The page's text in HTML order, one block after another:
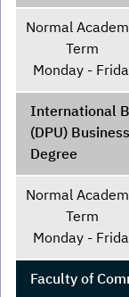
Normal
Term
Monday -
International
(DPU)
Degree
Normal
Term
Monday -
Faculty of